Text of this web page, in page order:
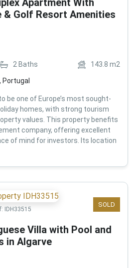
Apartment With
Golf Resort Amenities
2 Baths 143.8 m2
Portugal
be one of Europe’s most sought-
homes, with strong tourism
values. This property benefits
company, offering excellent
of mind for investors. Its location
SOLD
IDH33515
Villa with Pool and
in Algarve